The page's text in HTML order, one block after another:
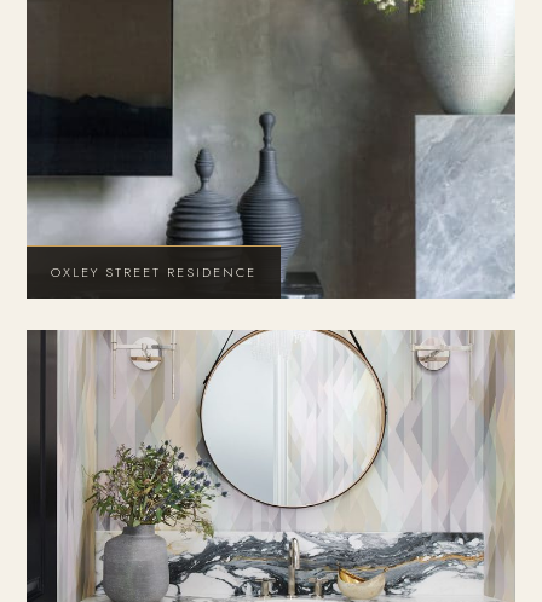
OXLEY STREET RESIDENCE